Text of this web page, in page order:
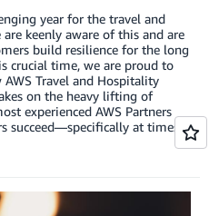
year for the travel and
keenly aware of this and are
build resilience for the long
crucial time, we are proud to
Travel and Hospitality
on the heavy lifting of
experienced AWS Partners
succeed—specifically at times